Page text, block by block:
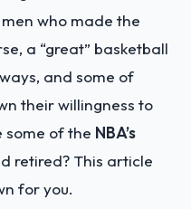
who made the
a “great” basketball
and some of
their willingness to
some of the NBA’s
retired? This article
for you.